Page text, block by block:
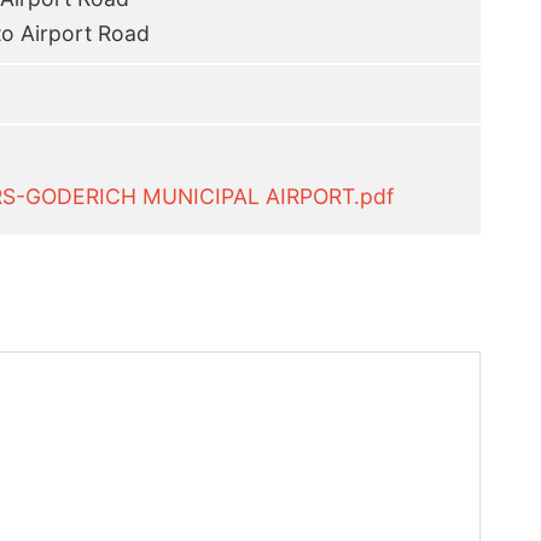
Airport Road
GODERICH MUNICIPAL AIRPORT.pdf